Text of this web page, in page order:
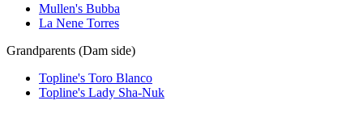
Mullen's Bubba
La Nene Torres
Grandparents (Dam side)
Topline's Toro Blanco
Topline's Lady Sha-Nuk